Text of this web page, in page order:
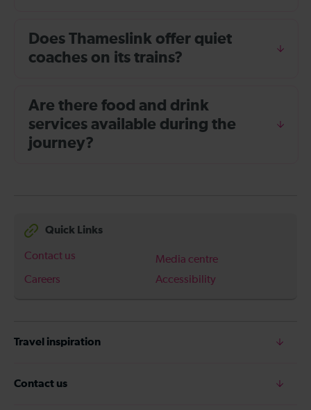
Does Thameslink offer quiet
coaches on its trains?
Are there food and drink
services available during the
journey?
Quick Links
Contact us
Media centre
Careers
Accessibility
Travel inspiration
Contact us